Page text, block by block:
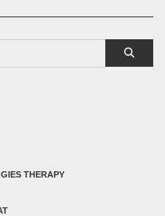
THERAPY